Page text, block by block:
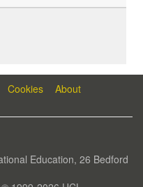
Cookies About
Education, 26 Bedford